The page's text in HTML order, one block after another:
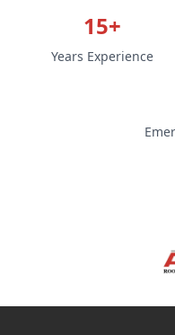
15+
Years Experience